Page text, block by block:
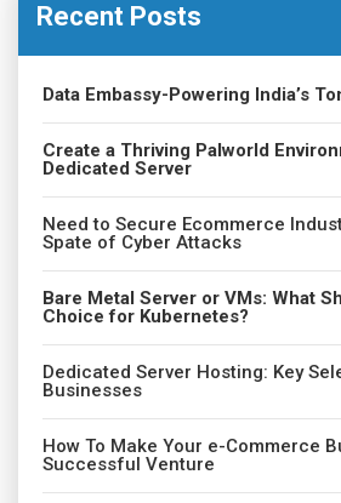
Recent Posts
Data Embassy-Powering India’s
Create a Thriving Palworld
Dedicated Server
Need to Secure Ecommerce
Spate of Cyber Attacks
Bare Metal Server or VMs: What
Choice for Kubernetes?
Dedicated Server Hosting: Key
Businesses
How To Make Your e-Commerce
Successful Venture